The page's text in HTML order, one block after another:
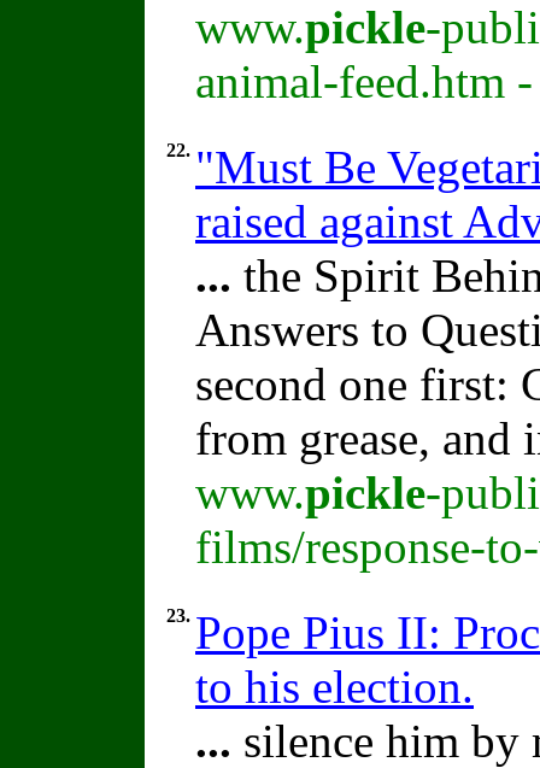
www.pickle-
animal-feed.htm
22. "Must Be
raised against
... the Spirit
Answers to
second one first:
from grease, and
www.pickle-
films/response-
23. Pope Pius II:
to his election.
... silence him by